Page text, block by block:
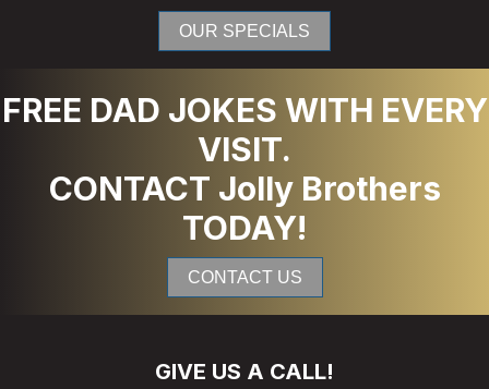
OUR SPECIALS
FREE DAD JOKES WITH EVERY
VISIT.
CONTACT Jolly Brothers
TODAY!
CONTACT US
GIVE US A CALL!